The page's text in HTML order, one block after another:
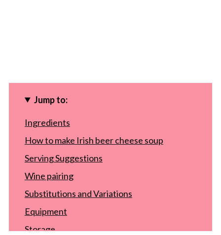
Jump to:
Ingredients
How to make Irish beer cheese soup
Serving Suggestions
Wine pairing
Substitutions and Variations
Equipment
Storage